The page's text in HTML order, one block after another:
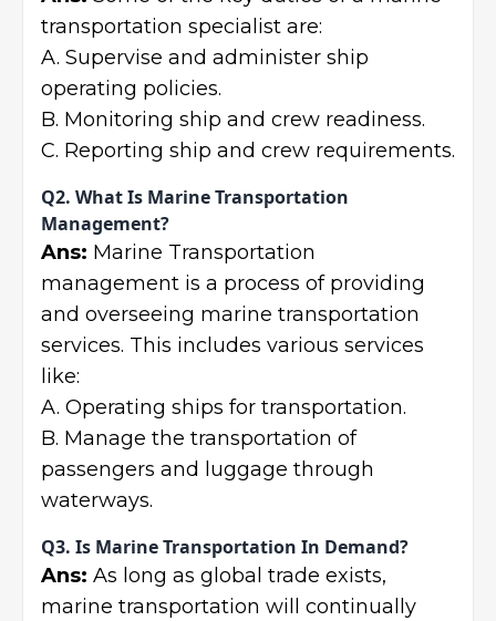
transportation specialist are:
A. Supervise and administer ship
operating policies.
B. Monitoring ship and crew readiness.
C. Reporting ship and crew requirements.
Q2. What Is Marine Transportation
Management?
Ans: Marine Transportation
management is a process of providing
and overseeing marine transportation
services. This includes various services
like:
A. Operating ships for transportation.
B. Manage the transportation of
passengers and luggage through
waterways.
Q3. Is Marine Transportation In Demand?
Ans: As long as global trade exists,
marine transportation will continually